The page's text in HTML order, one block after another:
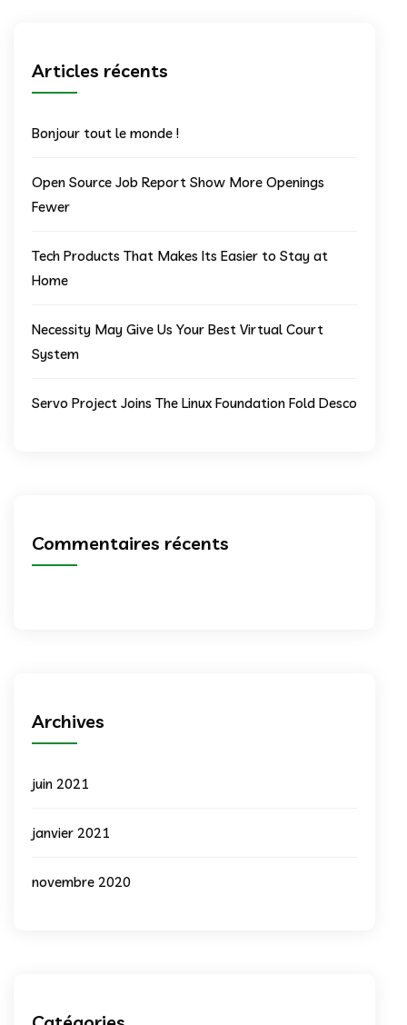
Articles récents
Bonjour tout le monde !
Open Source Job Report Show More Openings
Fewer
Tech Products That Makes Its Easier to Stay at
Home
Necessity May Give Us Your Best Virtual Court
System
Servo Project Joins The Linux Foundation Fold Desco
Commentaires récents
Archives
juin 2021
janvier 2021
novembre 2020